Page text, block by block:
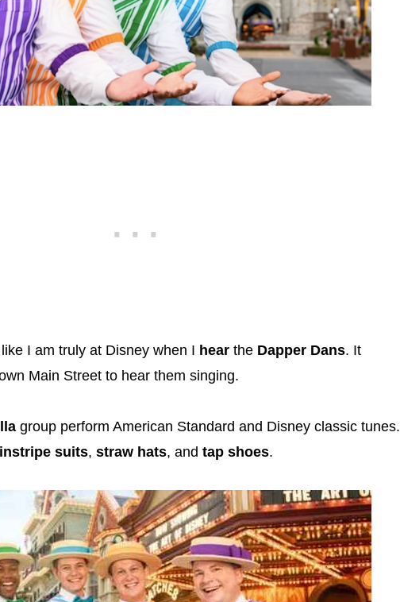
I am truly at Disney when I hear the Dapper Dans. It
Main Street to hear them singing.
group perform American Standard and Disney classic tunes.
suits, straw hats, and tap shoes.